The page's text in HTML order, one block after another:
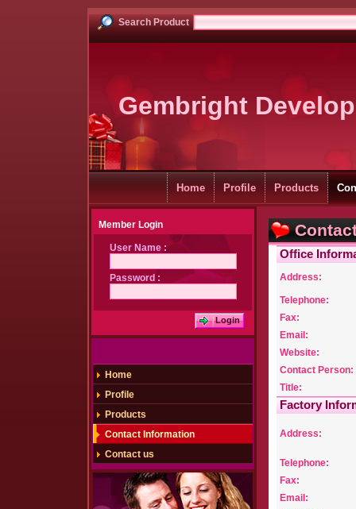
Search Product
Gembright
Home Profile Products
Member Login
User Name :
Password :
Login
Home
Profile
Products
Contact Information
Contact us
Office
Address:
Telephone:
Fax:
Email:
Website:
Contact Person:
Title:
Factory
Address:
Telephone:
Fax:
Email: